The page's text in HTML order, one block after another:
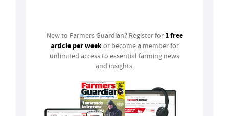
New to Farmers Guardian? Register for 1 free
article per weekor become a member for
unlimited access to essential farming news
and insights.